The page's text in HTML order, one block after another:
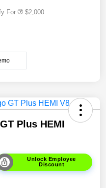
For $2,000
Plus HEMI
Unlock Employee
Discount